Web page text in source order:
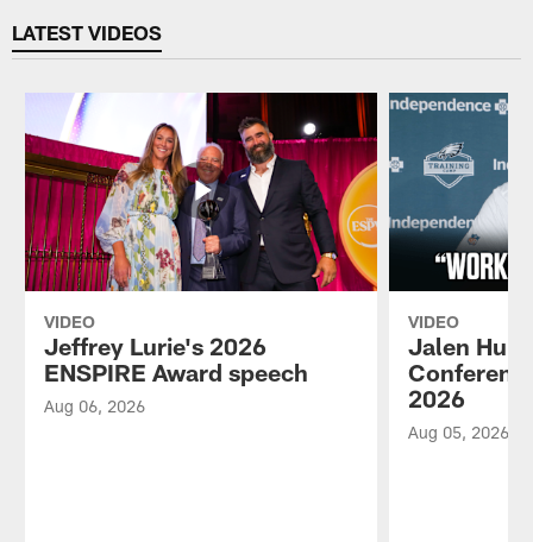
LATEST VIDEOS
VIDEO
Jeffrey Lurie's 2026
ENSPIRE Award speech
Aug 06, 2026
VIDEO
Jalen
2026
Aug 05, 2026